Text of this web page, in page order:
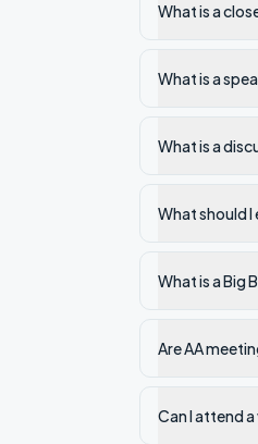
What is a
What is a
What is a
What should
What is a Big
Are AA
Can I attend